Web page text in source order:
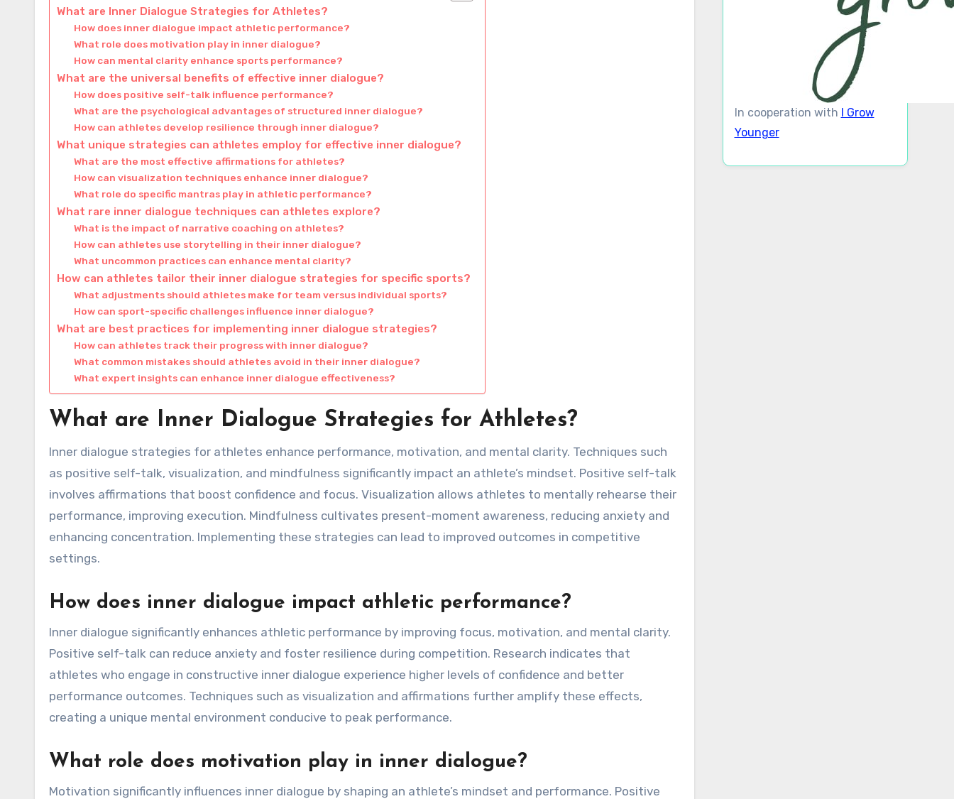
What are Inner Dialogue Strategies for Athletes?
How does inner dialogue impact athletic performance?
What role does motivation play in inner dialogue?
How can mental clarity enhance sports performance?
What are the universal benefits of effective inner dialogue?
How does positive self-talk influence performance?
What are the psychological advantages of structured inner dialogue?
How can athletes develop resilience through inner dialogue?
What unique strategies can athletes employ for effective inner dialogue?
What are the most effective affirmations for athletes?
How can visualization techniques enhance inner dialogue?
What role do specific mantras play in athletic performance?
What rare inner dialogue techniques can athletes explore?
What is the impact of narrative coaching on athletes?
How can athletes use storytelling in their inner dialogue?
What uncommon practices can enhance mental clarity?
How can athletes tailor their inner dialogue strategies for specific sports?
What adjustments should athletes make for team versus individual sports?
How can sport-specific challenges influence inner dialogue?
What are best practices for implementing inner dialogue strategies?
How can athletes track their progress with inner dialogue?
What common mistakes should athletes avoid in their inner dialogue?
What expert insights can enhance inner dialogue effectiveness?
What are Inner Dialogue Strategies for Athletes?
Inner dialogue strategies for athletes enhance performance, motivation, and mental clarity. Techniques such
as positive self-talk, visualization, and mindfulness significantly impact an athlete’s mindset. Positive self-talk
involves affirmations that boost confidence and focus. Visualization allows athletes to mentally rehearse their
performance, improving execution. Mindfulness cultivates present-moment awareness, reducing anxiety and
enhancing concentration. Implementing these strategies can lead to improved outcomes in competitive
settings.
How does inner dialogue impact athletic performance?
Inner dialogue significantly enhances athletic performance by improving focus, motivation, and mental clarity.
Positive self-talk can reduce anxiety and foster resilience during competition. Research indicates that
athletes who engage in constructive inner dialogue experience higher levels of confidence and better
performance outcomes. Techniques such as visualization and affirmations further amplify these effects,
creating a unique mental environment conducive to peak performance.
What role does motivation play in inner dialogue?
Motivation significantly influences inner dialogue by shaping an athlete’s mindset and performance. Positive
In cooperation with I Grow
Younger